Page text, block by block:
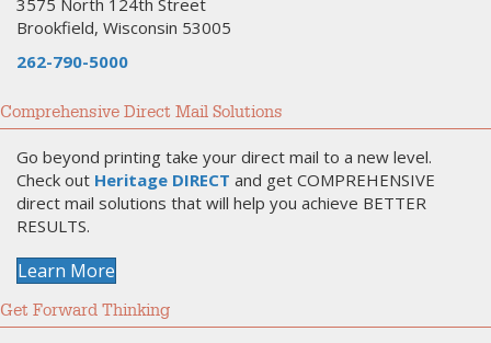
3575 North 124th Street
Brookfield, Wisconsin 53005
262-790-5000
Comprehensive Direct Mail Solutions
Go beyond printing take your direct mail to a new level.
Check out Heritage DIRECT and get COMPREHENSIVE
direct mail solutions that will help you achieve BETTER
RESULTS.
Learn More
Get Forward Thinking